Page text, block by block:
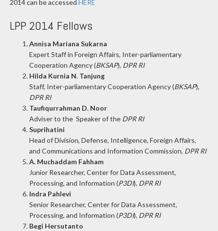
2014 can be accessed HERE
LPP 2014 Fellows
Annisa Mariana Sukarna
Expert Staff in Foreign Affairs, Inter-parliamentary
Cooperation Agency (BKSAP), DPR RI
Hilda Kurnia N. Tanjung
Staff, Inter-parliamentary Cooperation Agency (BKSAP),
DPR RI
Taufiqurrahman D. Noor
Adviser to the Speaker of the DPR RI
Suprihatini
Head of Division, Defense, Intelligence, Foreign Affairs,
and Communications and Information Commission, DPR RI
A. Muchaddam Fahham
Junior Researcher, Center for Data Assessment,
Processing, and Information (P3DI), DPR RI
Indra Pahlevi
Senior Researcher, Center for Data Assessment,
Processing, and Information (P3DI), DPR RI
Begi Hersutanto